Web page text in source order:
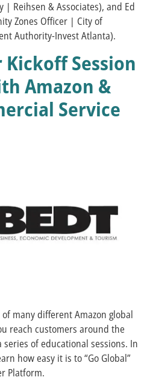
Reihsen & Associates), and Ed
Zones Officer | City of
Authority-Invest Atlanta).
Session
Amazon &
Service
many different Amazon global
reach customers around the
of educational sessions. In
how easy it is to “Go Global”
Platform.